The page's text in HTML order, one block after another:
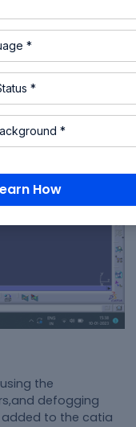
file.
the
defogging
added to the catia
How